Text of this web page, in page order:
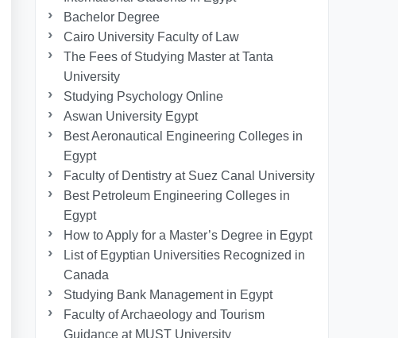
Bachelor Degree
Cairo University Faculty of Law
The Fees of Studying Master at Tanta
University
Studying Psychology Online
Aswan University Egypt
Best Aeronautical Engineering Colleges in
Egypt
Faculty of Dentistry at Suez Canal University
Best Petroleum Engineering Colleges in
Egypt
How to Apply for a Master’s Degree in Egypt
List of Egyptian Universities Recognized in
Canada
Studying Bank Management in Egypt
Faculty of Archaeology and Tourism
Guidance at MUST University